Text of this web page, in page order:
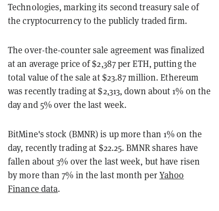
Technologies, marking its second treasury sale of
the cryptocurrency to the publicly traded firm.
The over-the-counter sale agreement was finalized
at an average price of $2,387 per ETH, putting the
total value of the sale at $23.87 million. Ethereum
was recently trading at $2,313, down about 1% on the
day and 5% over the last week.
BitMine's stock (BMNR) is up more than 1% on the
day, recently trading at $22.25. BMNR shares have
fallen about 3% over the last week, but have risen
by more than 7% in the last month perYahoo
Finance data.